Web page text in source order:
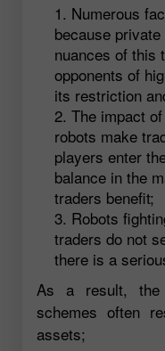
Numerous
because
nuances of this
opponents of
its restriction
The impact
robots make
players enter
balance in the
traders benefit;
Robots
traders do not
there is a
As a result, the
schemes often
assets;